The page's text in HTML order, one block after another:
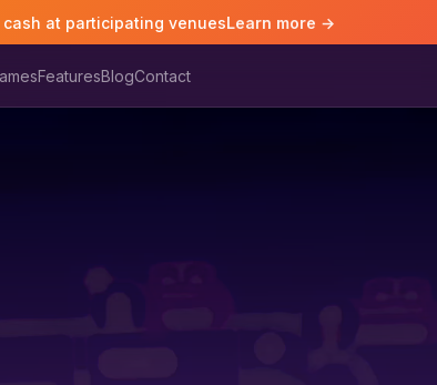
at participating venuesLearn more →
FeaturesBlogContact